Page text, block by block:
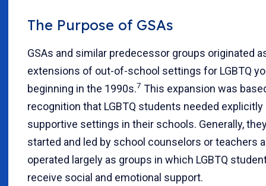
The Purpose of GSAs
GSAs and similar predecessor groups originated
extensions of out-of-school settings for LGBTQ
beginning in the 1990s.7 This expansion was
recognition that LGBTQ students needed explicitly
supportive settings in their schools. Generally,
started and led by school counselors or teachers
operated largely as groups in which LGBTQ
receive social and emotional support.